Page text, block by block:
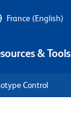
France (English)
& Tools
Control